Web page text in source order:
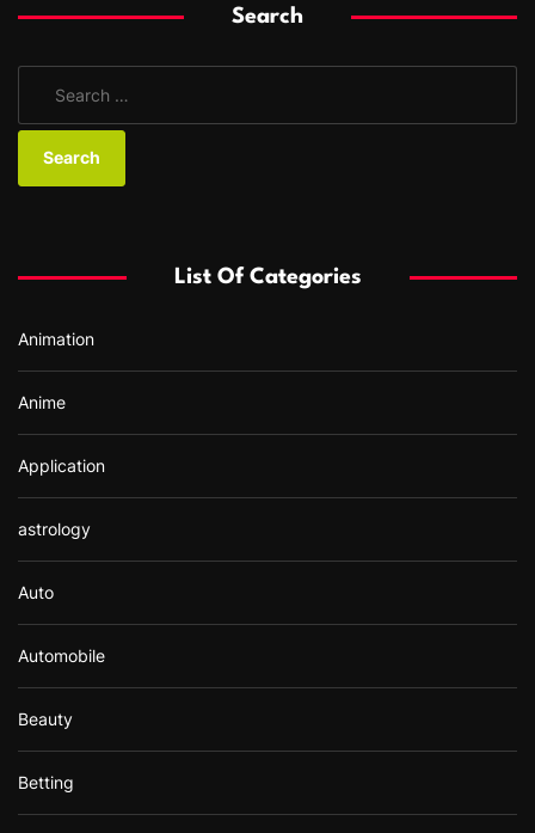
Search
a
o
:
List Of Categories
Animation
Anime
Application
astrology
Auto
Automobile
Beauty
Betting